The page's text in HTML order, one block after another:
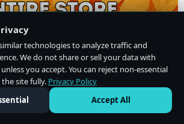
technologies to analyze traffic and
We do not share or sell your data with
you accept. You can reject non-essential
site fully. Privacy Policy
Accept All
My Personal Information·Privacy Policy